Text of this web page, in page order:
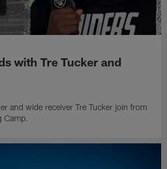
with Tre Tucker and
and wide receiver Tre Tucker join from
Camp.